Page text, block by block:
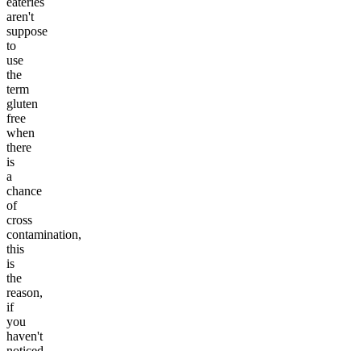
aren't
suppose
to
use
the
term
gluten
free
when
there
is
a
chance
of
cross
contamination,
this
is
the
reason,
if
you
haven't